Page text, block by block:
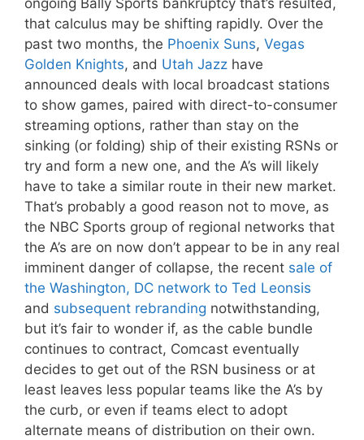
ongoing Bally Sports bankruptcy that’s resulted,
that calculus may be shifting rapidly. Over the
past two months, the Phoenix Suns, Vegas
Golden Knights, and Utah Jazz have
announced deals with local broadcast stations
to show games, paired with direct-to-consumer
streaming options, rather than stay on the
sinking (or folding) ship of their existing RSNs or
try and form a new one, and the A’s will likely
have to take a similar route in their new market.
That’s probably a good reason not to move, as
the NBC Sports group of regional networks that
the A’s are on now don’t appear to be in any real
imminent danger of collapse, the recent sale of
the Washington, DC network to Ted Leonsis
and subsequent rebranding notwithstanding,
but it’s fair to wonder if, as the cable bundle
continues to contract, Comcast eventually
decides to get out of the RSN business or at
least leaves less popular teams like the A’s by
the curb, or even if teams elect to adopt
alternate means of distribution on their own.